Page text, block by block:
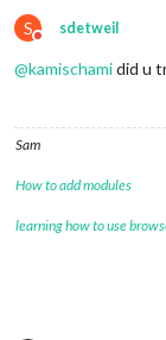
S
Do not disturb
sdetweil
@kamischamidid u
Sam
How to add modules
learning how to use